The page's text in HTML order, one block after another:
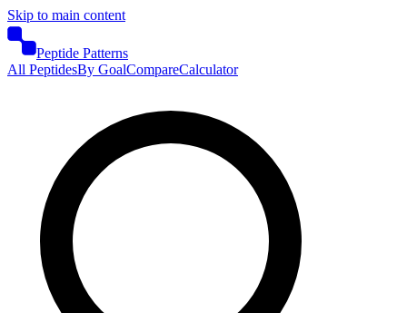
Skip to main content
Peptide Patterns
All PeptidesBy GoalCompareCalculator